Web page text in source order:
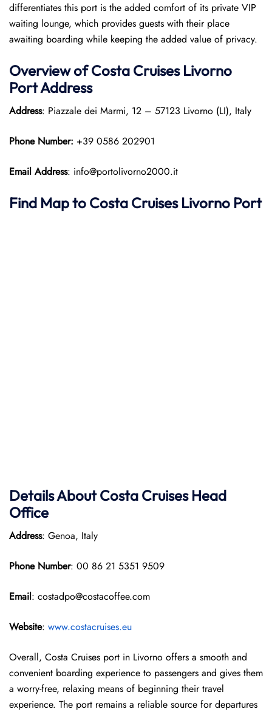
differentiates this port is the added comfort of its private VIP
waiting lounge, which provides guests with their place
awaiting boarding while keeping the added value of privacy.
Overview ofCosta CruisesLivorno
PortAddress
Address: Piazzale dei Marmi, 12 – 57123 Livorno (LI), Italy
Phone Number: +39 0586 202901
Email Address: info@portolivorno2000.it
Find Map to Costa CruisesLivorno Port
Details About Costa Cruises Head
Office
Address: Genoa, Italy
Phone Number: 00 86 21 5351 9509
Email: costadpo@costacoffee.com
Website: www.costacruises.eu
Overall, Costa Cruises port in Livorno offers a smooth and
convenient boarding experience to passengers and gives them
a worry-free, relaxing means of beginning their travel
experience. The port remains a reliable source for departures